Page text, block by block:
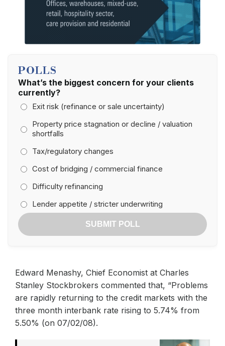
POLLS
What’s the biggest concern for your clients
currently?
Exit risk (refinance or sale uncertainty)
Property price stagnation or decline / valuation
shortfalls
Tax/regulatory changes
Cost of bridging / commercial finance
Difficulty refinancing
Lender appetite / stricter underwriting
SUBMIT POLL
Edward Menashy, Chief Economist at Charles
Stanley Stockbrokers commented that, “Problems
are rapidly returning to the credit markets with the
three month interbank rate rising to 5.74% from
5.50% (on 07/02/08).